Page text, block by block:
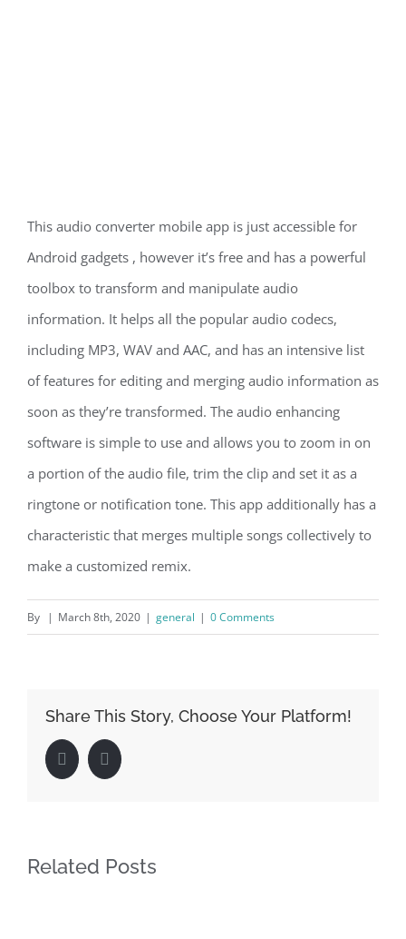
This audio converter mobile app is just accessible for
Android gadgets , however it’s free and has a powerful
toolbox to transform and manipulate audio
information. It helps all the popular audio codecs,
including MP3, WAV and AAC, and has an intensive list
of features for editing and merging audio information as
soon as they’re transformed. The audio enhancing
software is simple to use and allows you to zoom in on
a portion of the audio file, trim the clip and set it as a
ringtone or notification tone. This app additionally has a
characteristic that merges multiple songs collectively to
make a customized remix.
By | March 8th, 2020 | general | 0 Comments
Share This Story, Choose Your Platform!
FacebookLinkedIn
Related Posts